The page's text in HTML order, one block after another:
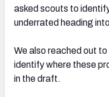
asked scouts to
underrated heading
We also reached out
identify where these
in the draft.